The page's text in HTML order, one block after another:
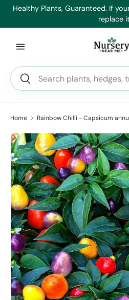
Healthy Plants, Guaranteed. If
replace
Search
Search
Home Rainbow Chilli - Capsicum